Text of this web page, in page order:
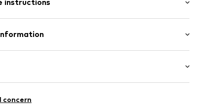
instructions
China
concern